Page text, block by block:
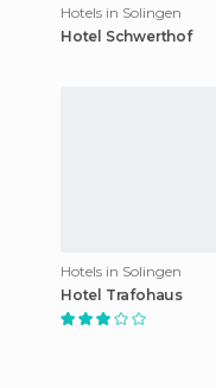
Hotels in Solingen
Hotel Schwerthof
Hotels in Solingen
Hotel Trafohaus